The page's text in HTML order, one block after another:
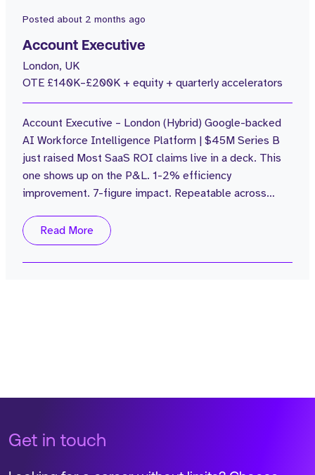
Posted about 2 months ago
Account Executive
London, UK
OTE £140K–£200K + equity + quarterly accelerators
Account Executive – London (Hybrid) Google-backed
AI Workforce Intelligence Platform | $45M Series B
just raised Most SaaS ROI claims live in a deck. This
one shows up on the P&L. 1-2% efficiency
improvement. 7-figure impact. Repeatable across
£15M ARR grown from £1M in 2 years. Zero sales
attrition. 4.7 Glass Door Review. Average rep
attainment of 110%. Customers including Popeyes, are
Read More
Get in touch